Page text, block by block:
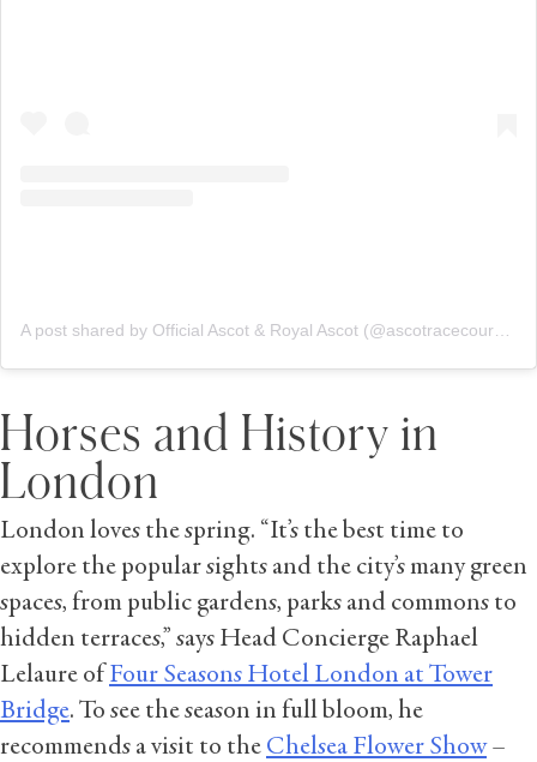
Horses and History in
London
London loves the spring. “It’s the best time to
explore the popular sights and the city’s many green
spaces, from public gardens, parks and commons to
hidden terraces,” says Head Concierge Raphael
Lelaure of Four Seasons Hotel London at Tower
Bridge. To see the season in full bloom, he
recommends a visit to the Chelsea Flower Show–